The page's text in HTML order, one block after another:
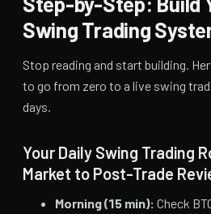
Swing Trading
Stop reading and start building.
to go from zero to a live swing
days.
Your Daily Swing Trading
Market to Post-Trade
Morning (15 min): Check